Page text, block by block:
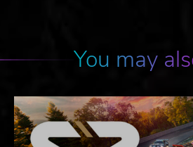
You may